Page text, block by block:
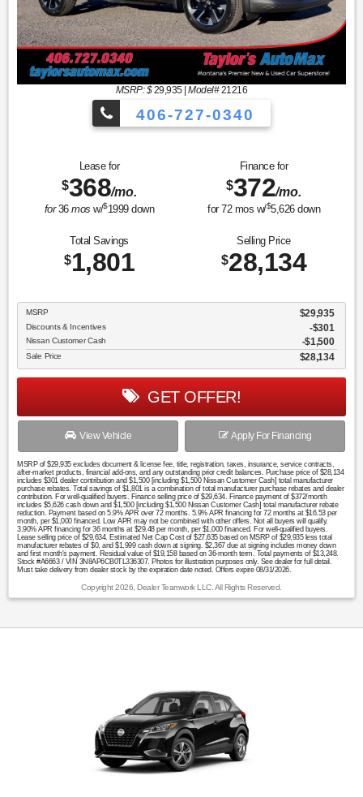
MSRP: $29,935|Model#21216
406-727-0340
Lease for
$368/mo.
for36mos w/$1999down
Finance for
$372/mo.
for 72mos w/$5,626down
Total Savings
$1,801
Selling Price
$28,134
MSRP $29,935
Discounts & Incentives -$301
Nissan Customer Cash $1,500
Sale Price $28,134
GET OFFER!
View Vehicle Apply For Financing
MSRP of $29,935 excludes document & license fee, title, registration, taxes, insurance, service contracts,
after-market products, financial add-ons, and any outstanding prior credit balances. Purchase price of $28,134
includes $301 dealer contribution and $1,500 [including $1,500 Nissan Customer Cash] total manufacturer
purchase rebates. Total savings of $1,801 is a combination of total manufacturer purchase rebates and dealer
contribution. For well-qualified buyers. Finance selling price of $29,634. Finance payment of $372/month
includes $5,626 cash down and $1,500 [including $1,500 Nissan Customer Cash] total manufacturer rebate
reduction. Payment based on 5.9% APR over 72 months. 5.9% APR financing for 72 months at $16.53 per
month, per $1,000 financed. Low APR may not be combined with other offers. Not all buyers will qualify.
3.90% APR financing for 36 months at $29.48 per month, per $1,000 financed. For well-qualified buyers.
Lease selling price of $29,634. Estimated Net Cap Cost of $27,635 based on MSRP of $29,935 less total
manufacturer rebates of $0, and $1,999 cash down at signing. $2,367 due at signing includes money down
and first month's payment. Residual value of $19,158 based on 36-month term. Total payments of $13,248.
Stock #A6663 / VIN 3N8AP6CB0TL336307. Photos for illustration purposes only. See dealer for full detail.
Must take delivery from dealer stock by the expiration date noted. Offers expire 08/31/2026.
Copyright 2026, Dealer Teamwork LLC. All Rights Reserved.